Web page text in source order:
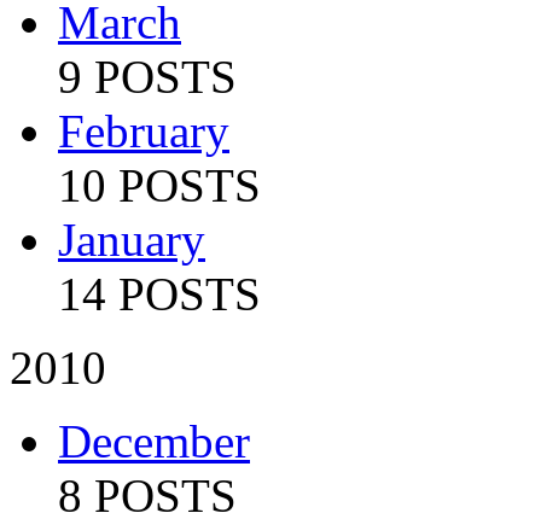
March
9 POSTS
February
10 POSTS
January
14 POSTS
2010
December
8 POSTS